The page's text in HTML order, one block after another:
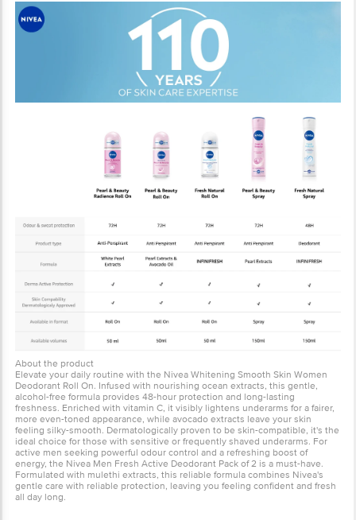
About the product
Elevate your daily routine with the Nivea Whitening Smooth Skin Women
Deodorant Roll On. Infused with nourishing ocean extracts, this gentle,
alcohol-free formula provides 48-hour protection and long-lasting
freshness. Enriched with vitamin C, it visibly lightens underarms for a fairer,
more even-toned appearance, while avocado extracts leave your skin
feeling silky-smooth. Dermatologically proven to be skin-compatible, it's the
ideal choice for those with sensitive or frequently shaved underarms. For
active men seeking powerful odour control and a refreshing boost of
energy, the Nivea Men Fresh Active Deodorant Pack of 2 is a must-have.
Formulated with mulethi extracts, this reliable formula combines Nivea's
gentle care with reliable protection, leaving you feeling confident and fresh
all day long.